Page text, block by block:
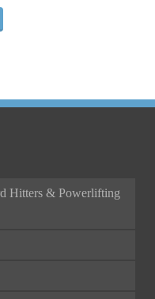
Hitters & Powerlifting